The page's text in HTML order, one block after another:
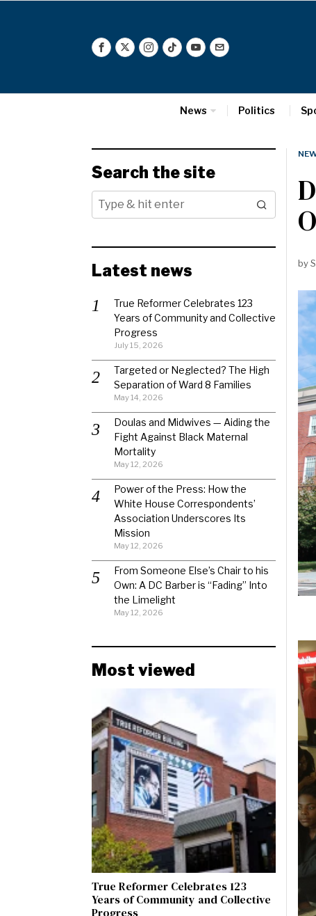
News Politics
by
Search the site
Latest news
True Reformer Celebrates 123
Years of Community and Collective
Progress
July 15, 2026
Targeted or Neglected? The High
Separation of Ward 8 Families
May 14, 2026
Doulas and Midwives — Aiding the
Fight Against Black Maternal
Mortality
May 12, 2026
Power of the Press: How the
White House Correspondents’
Association Underscores Its
Mission
May 12, 2026
From Someone Else’s Chair to his
Own: A DC Barber is “Fading” Into
the Limelight
May 12, 2026
Most viewed
True Reformer Celebrates 123
Years of Community and Collective
Progress